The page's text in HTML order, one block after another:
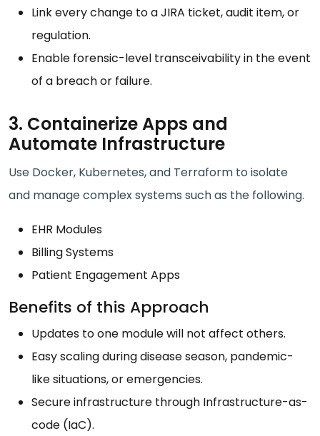
Link every change to a JIRA ticket, audit item, or
regulation.
Enable forensic-level transceivability in the event
of a breach or failure.
3. Containerize Apps and
Automate Infrastructure
Use Docker, Kubernetes, and Terraform to isolate
and manage complex systems such as the following.
EHR Modules
Billing Systems
Patient Engagement Apps
Benefits of this Approach
Updates to one module will not affect others.
Easy scaling during disease season, pandemic-
like situations, or emergencies.
Secure infrastructure through Infrastructure-as-
code (IaC).